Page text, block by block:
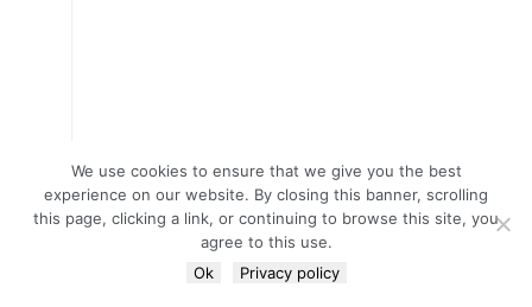
We use cookies to ensure that we give you the best
experience on our website. By closing this banner, scrolling
this page, clicking a link, or continuing to browse this site, you
agree to this use.
Ok
Privacy policy